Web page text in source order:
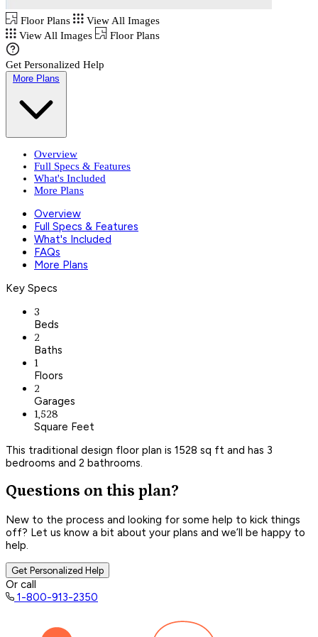
Floor Plans
View All Images
View All Images
Floor Plans
Get Personalized Help
More Plans
Overview
Full Specs & Features
What's Included
More Plans
Overview
Full Specs & Features
What's Included
FAQs
More Plans
Key Specs
3
Beds
2
Baths
1
Floors
2
Garages
1,528
Square Feet
This traditional design floor plan is 1528 sq ft and has 3
bedrooms and 2 bathrooms.
Questions on this plan?
New to the process and looking for some help to kick things
off? Let us know a bit about your plans and we’ll be happy to
help.
Get Personalized Help
Or call
1-800-913-2350